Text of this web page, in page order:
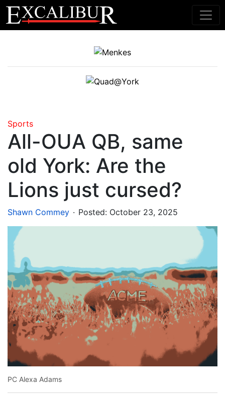
Main Navigation
Sports
All-OUA QB, same
old York: Are the
Lions just cursed?
Shawn Commey . Posted: October 23, 2025
PC Alexa Adams